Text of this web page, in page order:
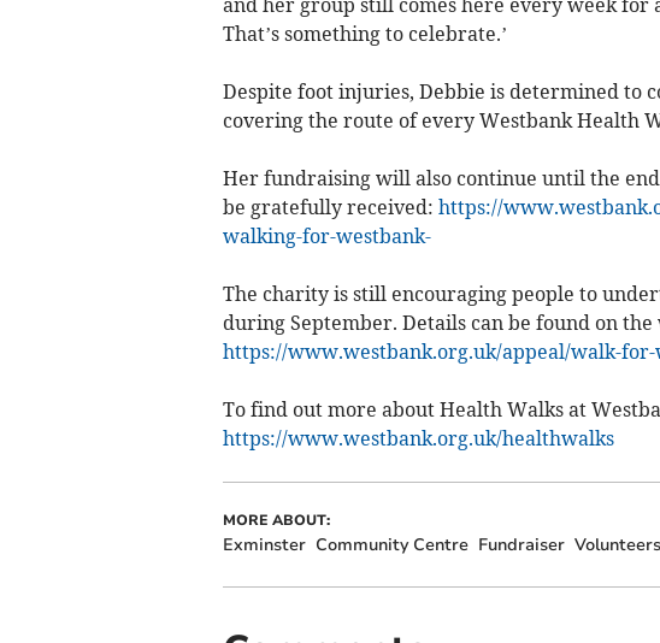
and her group still comes here every week
That’s something to celebrate.’
Despite foot injuries, Debbie is determined to
covering the route of every Westbank Health
Her fundraising will also continue until the
be gratefully received: https://
walking-for-westbank-
The charity is still encouraging people to
during September. Details can be found on the
https://www.westbank.org.uk/appeal/walk-for-
To find out more about Health Walks at
https://www.westbank.org.uk/healthwalks
MORE ABOUT:
Exminster Community Centre Fundraiser Volunteers